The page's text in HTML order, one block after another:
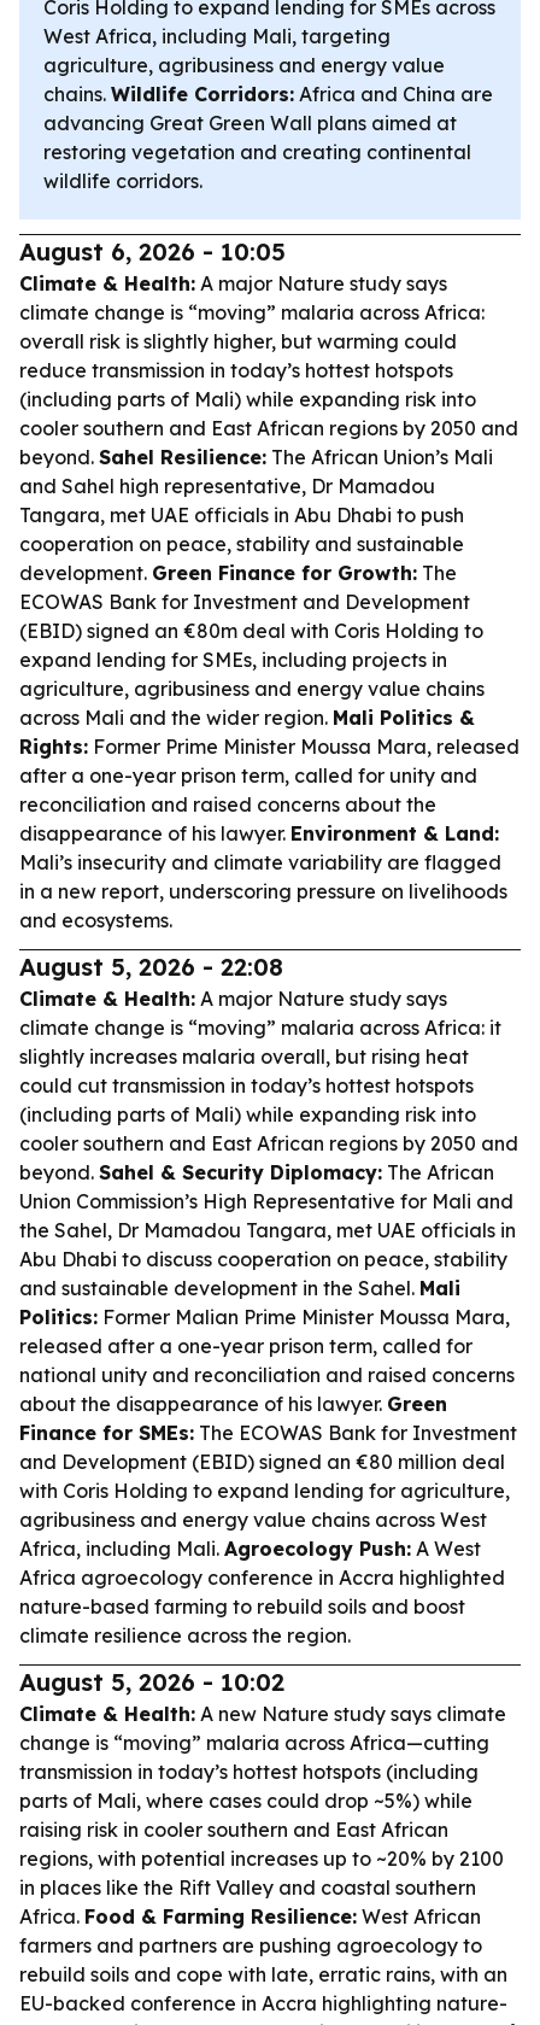
Coris Holding to expand lending for SMEs across
West Africa, including Mali, targeting
agriculture, agribusiness and energy value
chains. Wildlife Corridors: Africa and China are
advancing Great Green Wall plans aimed at
restoring vegetation and creating continental
wildlife corridors.
August 6, 2026 - 10:05
Climate & Health: A major Nature study says
climate change is “moving” malaria across Africa:
overall risk is slightly higher, but warming could
reduce transmission in today’s hottest hotspots
(including parts of Mali) while expanding risk into
cooler southern and East African regions by 2050 and
beyond. Sahel Resilience: The African Union’s Mali
and Sahel high representative, Dr Mamadou
Tangara, met UAE officials in Abu Dhabi to push
cooperation on peace, stability and sustainable
development. Green Finance for Growth: The
ECOWAS Bank for Investment and Development
(EBID) signed an €80m deal with Coris Holding to
expand lending for SMEs, including projects in
agriculture, agribusiness and energy value chains
across Mali and the wider region. Mali Politics &
Rights: Former Prime Minister Moussa Mara, released
after a one-year prison term, called for unity and
reconciliation and raised concerns about the
disappearance of his lawyer. Environment & Land:
Mali’s insecurity and climate variability are flagged
in a new report, underscoring pressure on livelihoods
and ecosystems.
August 5, 2026 - 22:08
Climate & Health: A major Nature study says
climate change is “moving” malaria across Africa: it
slightly increases malaria overall, but rising heat
could cut transmission in today’s hottest hotspots
(including parts of Mali) while expanding risk into
cooler southern and East African regions by 2050 and
beyond. Sahel & Security Diplomacy: The African
Union Commission’s High Representative for Mali and
the Sahel, Dr Mamadou Tangara, met UAE officials in
Abu Dhabi to discuss cooperation on peace, stability
and sustainable development in the Sahel. Mali
Politics: Former Malian Prime Minister Moussa Mara,
released after a one-year prison term, called for
national unity and reconciliation and raised concerns
about the disappearance of his lawyer. Green
Finance for SMEs: The ECOWAS Bank for Investment
and Development (EBID) signed an €80 million deal
with Coris Holding to expand lending for agriculture,
agribusiness and energy value chains across West
Africa, including Mali. Agroecology Push: A West
Africa agroecology conference in Accra highlighted
nature-based farming to rebuild soils and boost
climate resilience across the region.
August 5, 2026 - 10:02
Climate & Health: A new Nature study says climate
change is “moving” malaria across Africa—cutting
transmission in today’s hottest hotspots (including
parts of Mali, where cases could drop ~5%) while
raising risk in cooler southern and East African
regions, with potential increases up to ~20% by 2100
in places like the Rift Valley and coastal southern
Africa. Food & Farming Resilience: West African
farmers and partners are pushing agroecology to
rebuild soils and cope with late, erratic rains, with an
EU-backed conference in Accra highlighting nature-